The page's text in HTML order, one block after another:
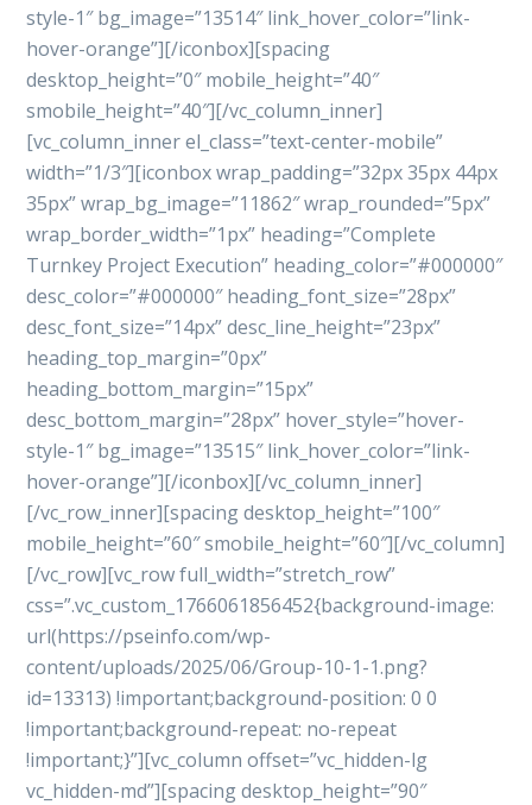
style-1″ bg_image=”13514″ link_hover_color=”link-
hover-orange”][/iconbox][spacing
desktop_height=”0″ mobile_height=”40″
smobile_height=”40″][/vc_column_inner]
[vc_column_inner el_class=”text-center-mobile”
width=”1/3″][iconbox wrap_padding=”32px 35px 44px
35px” wrap_bg_image=”11862″ wrap_rounded=”5px”
wrap_border_width=”1px” heading=”Complete
Turnkey Project Execution” heading_color=”#000000″
desc_color=”#000000″ heading_font_size=”28px”
desc_font_size=”14px” desc_line_height=”23px”
heading_top_margin=”0px”
heading_bottom_margin=”15px”
desc_bottom_margin=”28px” hover_style=”hover-
style-1″ bg_image=”13515″ link_hover_color=”link-
hover-orange”][/iconbox][/vc_column_inner]
[/vc_row_inner][spacing desktop_height=”100″
mobile_height=”60″ smobile_height=”60″][/vc_column]
[/vc_row][vc_row full_width=”stretch_row”
css=”.vc_custom_1766061856452{background-image:
url(https://pseinfo.com/wp-
content/uploads/2025/06/Group-10-1-1.png?
id=13313) !important;background-position: 0 0
!important;background-repeat: no-repeat
!important;}”][vc_column offset=”vc_hidden-lg
vc_hidden-md”][spacing desktop_height=”90″